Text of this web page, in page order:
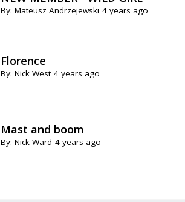
By: Mateusz Andrzejewski 4 years ago
Florence
By: Nick West 4 years ago
Mast and boom
By: Nick Ward 4 years ago